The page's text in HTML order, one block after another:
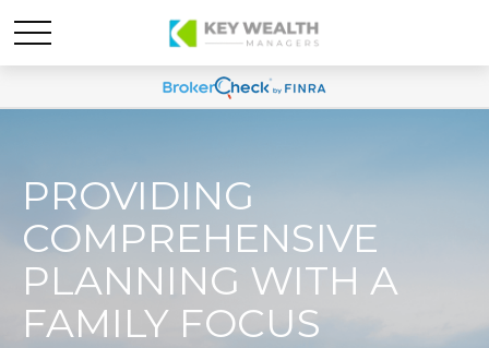
PROVIDING
COMPREHENSIVE
PLANNING WITH A
FAMILY FOCUS